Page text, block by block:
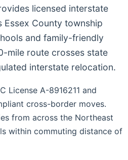
licensed interstate
County township
and family-friendly
mile route crosses state
interstate relocation.
License A-8916211 and
cross-border moves.
from across the Northeast
within commuting distance of